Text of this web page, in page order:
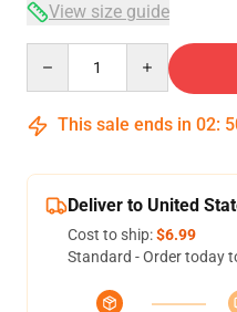
View size guide
This sale ends in 02:
Deliver to United
Cost to ship:$6.99
Standard - Order today